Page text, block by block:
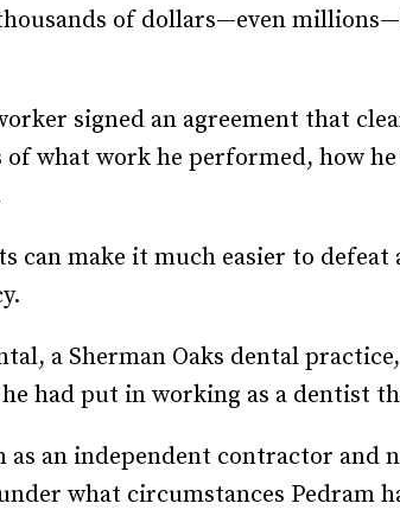
Hiring
of dollars—even
signed an agreement that
what work he performed, how
can make it much easier to
a Sherman Oaks dental
had put in working as a dentist
an independent contractor and
what circumstances Pedram